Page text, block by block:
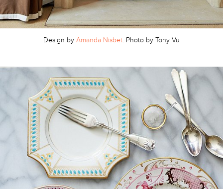
Design by Amanda Nisbet. Photo by Tony Vu